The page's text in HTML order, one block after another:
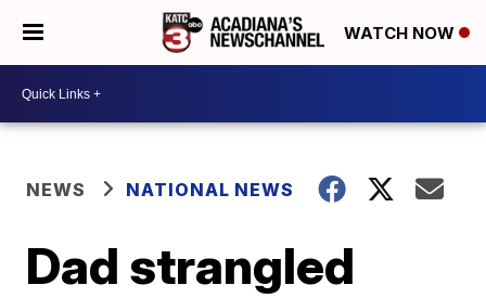
WATCH NOW
NEWS NATIONAL NEWS
Dad strangled